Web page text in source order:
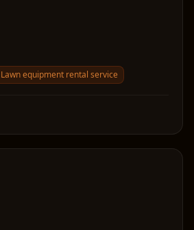
Lawn equipment rental service